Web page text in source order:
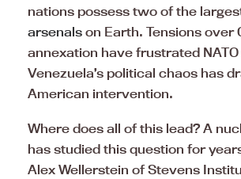
nations possess two of the
arsenals on Earth. Tensions over
annexation have frustrated NATO
Venezuela’s political chaos has
American intervention.
Where does all of this lead? A
has studied this question for
Alex Wellerstein of Stevens